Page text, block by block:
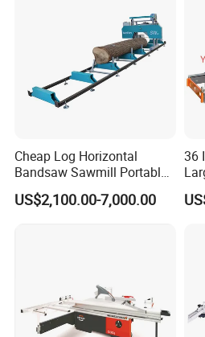
Cheap Log Horizontal
Bandsaw Sawmill Portable
Wood Cutting Machine
Band Sawmill
US$2,100.00-7,000.00
36